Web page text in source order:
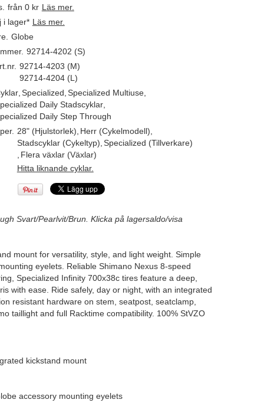
från 0 kr Läs mer.
i lager* Läs mer.
Globe
92714-4202 (S)
92714-4203 (M)
92714-4204 (L)
, Specialized Specialized Multiuse,
Daily Stadscyklar,
Daily Step Through
28" (Hjulstorlek) Herr (Cykelmodell)
Stadscyklar (Cykeltyp) Specialized (Tillverkare)
Flera växlar (Växlar)
Hitta liknande cyklar.
Svart/Pearlvit/Brun. Klicka på lagersaldo/visa
mount for versatility, style, and light weight. Simple
eyelets. Reliable Shimano Nexus 8-speed
Specialized Infinity 700x38c tires feature a deep,
with ease. Ride safely, day or night, with an integrated
resistant hardware on stem, seatpost, seatclamp,
taillight and full Racktime compatibility. 100% StVZO
kickstand mount
accessory mounting eyelets